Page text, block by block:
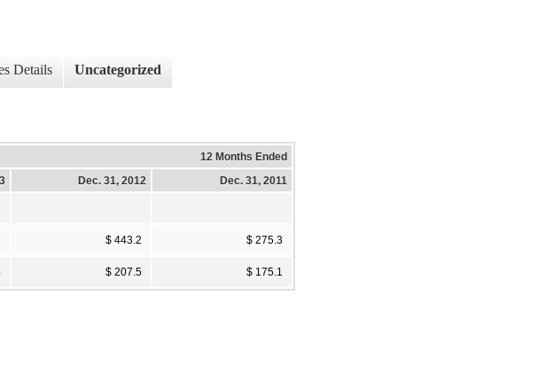
Details Uncategorized
12 Months Ended
Dec. 31, 2012 Dec. 31, 2011
$ 443.2 $ 275.3
$ 207.5 $ 175.1